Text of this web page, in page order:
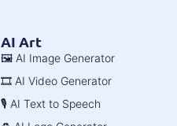
AI Art
🖼️ AI Image Generator
🎞️ AI Video Generator
🎙️ AI Text to Speech